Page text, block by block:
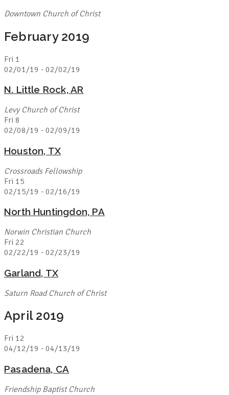
Downtown Church of Christ
February 2019
Fri 1
02/01/19 - 02/02/19
N. Little Rock, AR
Levy Church of Christ
Fri 8
02/08/19 - 02/09/19
Houston, TX
Crossroads Fellowship
Fri 15
02/15/19 - 02/16/19
North Huntingdon, PA
Norwin Christian Church
Fri 22
02/22/19 - 02/23/19
Garland, TX
Saturn Road Church of Christ
April 2019
Fri 12
04/12/19 - 04/13/19
Pasadena, CA
Friendship Baptist Church